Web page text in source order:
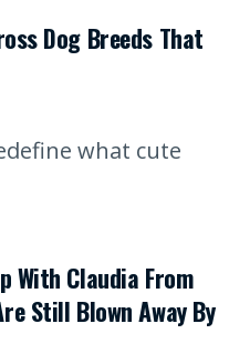
Dog Breeds That
what cute
With Claudia From
Still Blown Away By